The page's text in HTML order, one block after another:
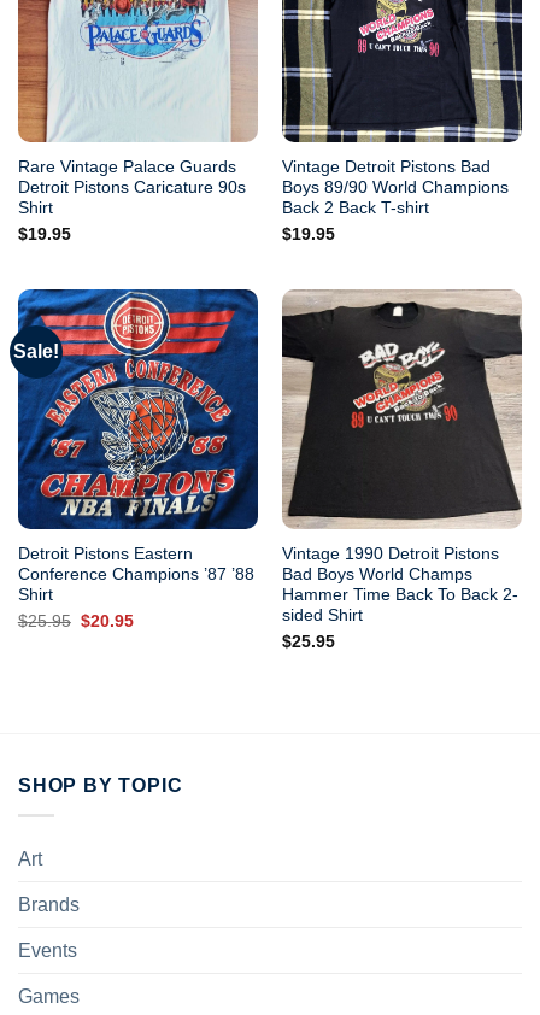
Rare Vintage Palace Guards
Detroit Pistons Caricature 90s
Shirt
$19.95
Vintage Detroit Pistons Bad
Boys 89/90 World Champions
Back 2 Back T-shirt
$19.95
Sale!
Detroit Pistons Eastern
Conference Champions ’87 ’88
Shirt
$25.95 Original
$20.95Current
Vintage 1990 Detroit Pistons
Bad Boys World Champs
Hammer Time Back To Back 2-
sided Shirt
$25.95
SHOP BY TOPIC
Art
Brands
Events
Games